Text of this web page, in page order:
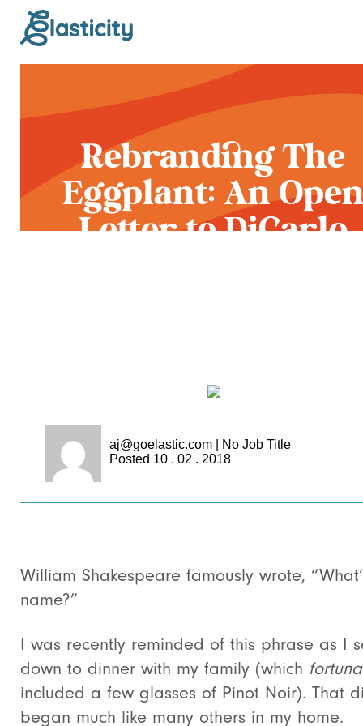
Rebranding The
Eggplant: An
Letter to DiCarlo
aj@goelastic.com |No Job Title
Posted 10 . 02 . 2018
William Shakespeare famously wrote,
name?”
I was recently reminded of this phrase as I
down to dinner with my family (which
included a few glasses of Pinot Noir). That
began much like many others in my home.